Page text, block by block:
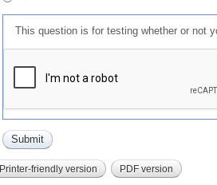
This question is for testing whether or not
Printer-friendly version PDF version